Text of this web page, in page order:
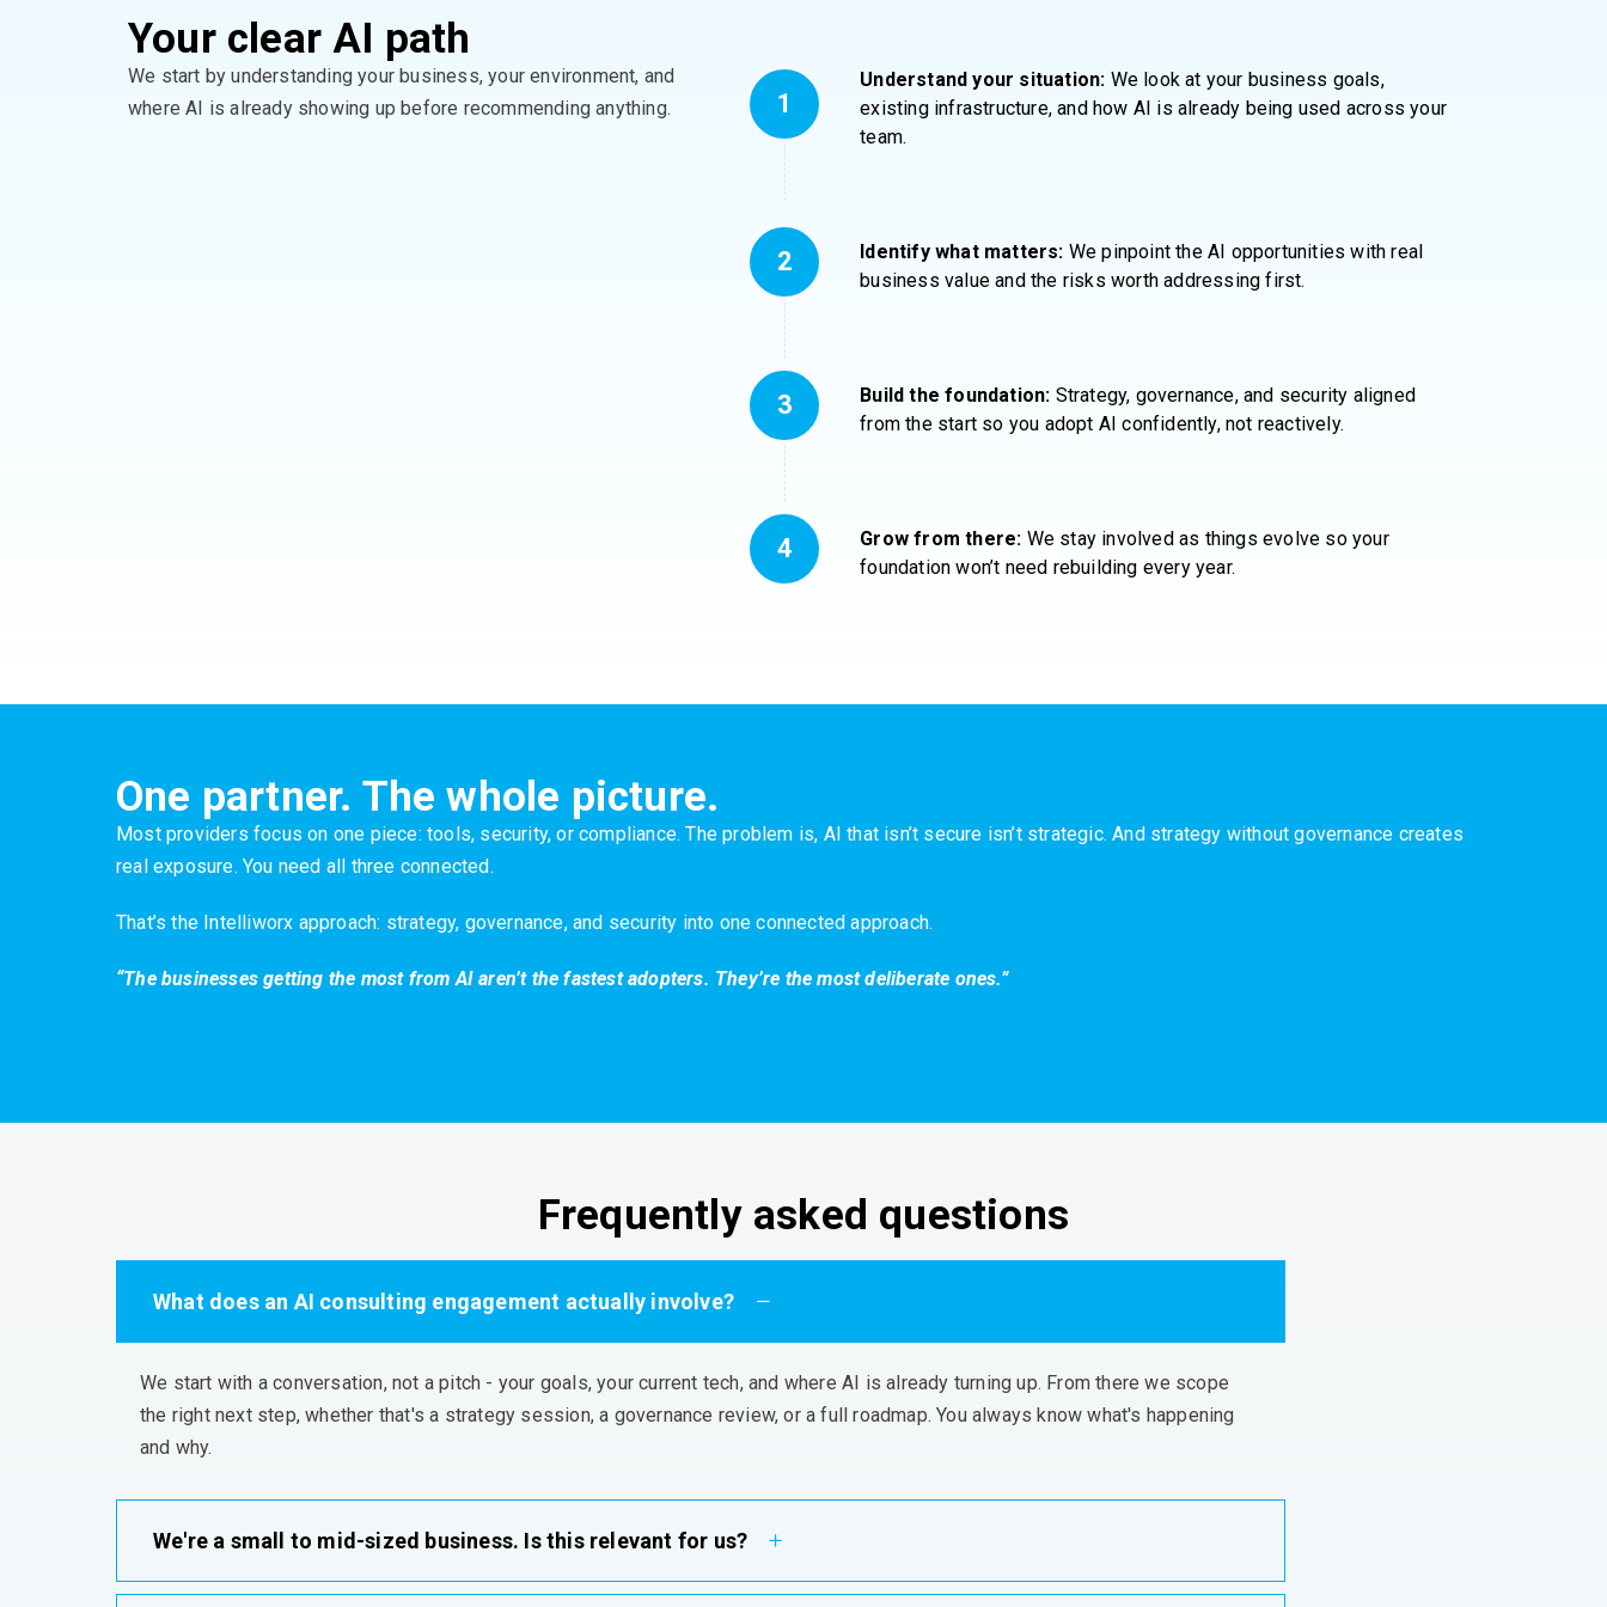
Your clear AI path
We start by understanding your business, your environment, and
where AI is already showing upbefore recommending anything.
Understand your situation: We look at your business goals,
existing infrastructure, and how AI is already being used across your
team.
Identify what matters: We pinpoint the AI opportunities with real
business value and the risks worth addressing first.
Build the foundation: Strategy, governance, and security aligned
from the start so you adopt AI confidently, not reactively.
Grow from there: We stay involved as things evolve so your
foundation won’t need rebuilding every year.
One partner. The whole picture.
Most providers focus on one piece: tools, security, or compliance. The problem is, AI that isn’t secure isn’t strategic. And strategy without governance creates
real exposure. You need all three connected.
That’s the Intelliworx approach: strategy, governance, and security into one connected approach.
“The businesses getting the most from AI aren’t the fastest adopters. They’re the most deliberate ones.”
Frequently asked questions
What does an AI consulting engagement actually involve?
We start with a conversation, not a pitch - your goals, your current tech, and where AI is already turning up. From there we scope
the right next step, whether that's a strategy session, a governance review, or a full roadmap. You always knowwhat's happening
and why.
We're a small to mid-sized business. Is this relevant for us?